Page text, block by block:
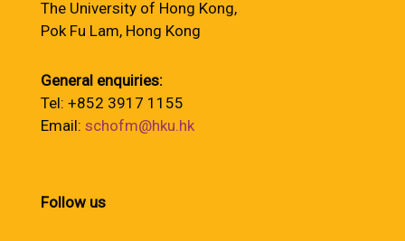
The University of Hong Kong,
Pok Fu Lam, Hong Kong
General enquiries:
Tel: +852 3917 1155
Email: schofm@hku.hk
Follow us